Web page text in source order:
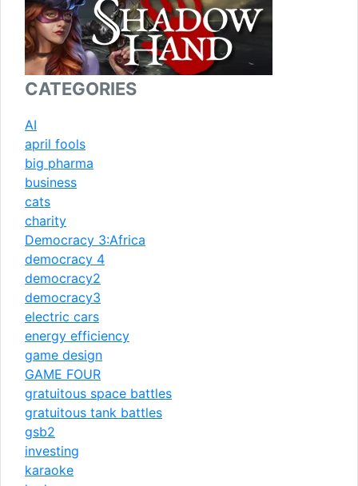
CATEGORIES
AI
april fools
big pharma
business
cats
charity
Democracy 3:Africa
democracy 4
democracy2
democracy3
electric cars
energy efficiency
game design
GAME FOUR
gratuitous space battles
gratuitous tank battles
gsb2
investing
karaoke